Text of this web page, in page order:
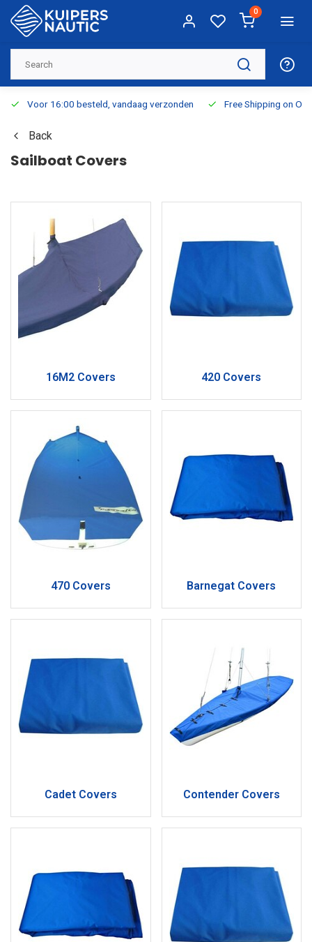
0
Voor 16:00 besteld, vandaag verzonden Free Shipping on
Back
Sailboat Covers
16M2 Covers 420 Covers
470 Covers Barnegat Covers
Cadet Covers Contender Covers